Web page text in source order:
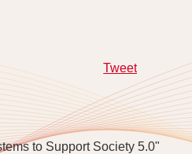
Tweet
to Support Society 5.0"